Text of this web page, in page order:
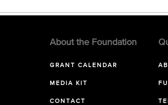
About the Foundation
GRANT CALENDAR
MEDIA KIT
CONTACT